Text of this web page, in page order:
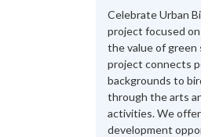
Celebrate Urban
project focused
the value of green
project connects
backgrounds to
through the arts
activities. We
development